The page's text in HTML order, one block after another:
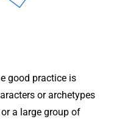
good practice is
or archetypes
a large group of